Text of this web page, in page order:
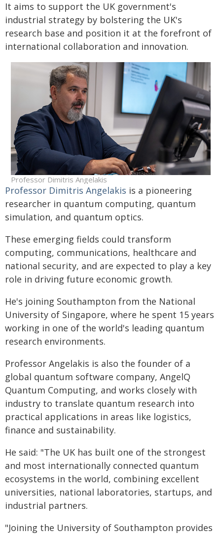
It aims to support the UK government's
industrial strategy by bolstering the UK's
research base and position it at the forefront of
international collaboration and innovation.
Professor Dimitris Angelakis
Professor Dimitris Angelakis is a pioneering
researcher in quantum computing, quantum
simulation, and quantum optics.
These emerging fields could transform
computing, communications, healthcare and
national security, and are expected to play a key
role in driving future economic growth.
He's joining Southampton from the National
University of Singapore, where he spent 15 years
working in one of the world's leading quantum
research environments.
Professor Angelakis is also the founder of a
global quantum software company, AngelQ
Quantum Computing, and works closely with
industry to translate quantum research into
practical applications in areas like logistics,
finance and sustainability.
He said: "The UK has built one of the strongest
and most internationally connected quantum
ecosystems in the world, combining excellent
universities, national laboratories, startups, and
industrial partners.
"Joining the University of Southampton provides